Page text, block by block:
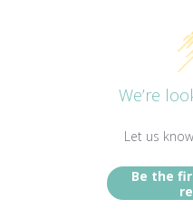
We’re
Let us
Be the